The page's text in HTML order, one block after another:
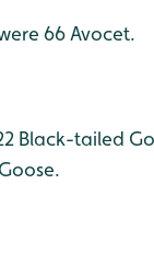
66 Avocet.
Black-tailed